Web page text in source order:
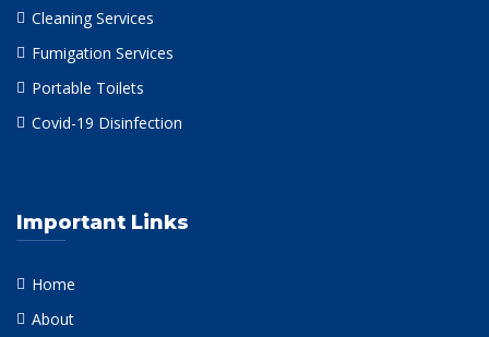
Cleaning Services
Fumigation Services
Portable Toilets
Covid-19 Disinfection
Important Links
Home
About